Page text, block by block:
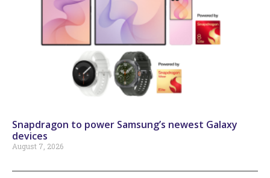
Snapdragon to power Samsung’s newest Galaxy
devices
August 7, 2026